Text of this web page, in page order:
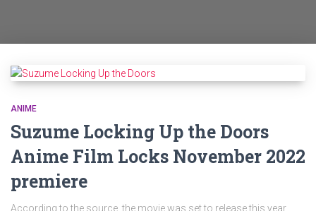
ANIME
Suzume Locking Up the Doors
Anime Film Locks November 2022
premiere
According to the source, the movie was set to release this year